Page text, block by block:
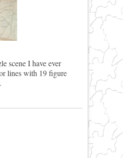
scene I have ever
lines with 19 figure